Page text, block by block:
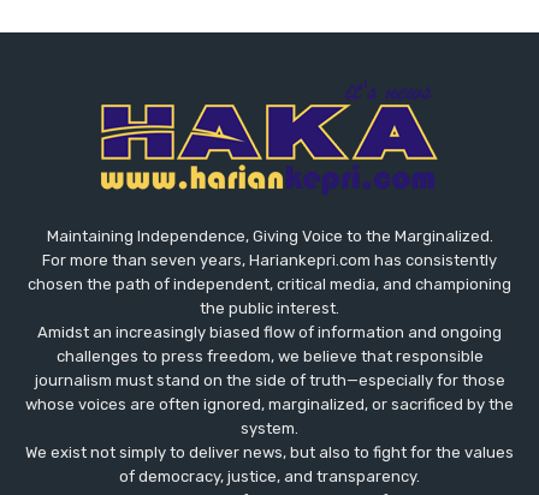
Maintaining Independence, Giving Voice to the Marginalized.
For more than seven years, Hariankepri.com has consistently
chosen the path of independent, critical media, and championing
the public interest.
Amidst an increasingly biased flow of information and ongoing
challenges to press freedom, we believe that responsible
journalism must stand on the side of truth—especially for those
whose voices are often ignored, marginalized, or sacrificed by the
system.
We exist not simply to deliver news, but also to fight for the values
​​of democracy, justice, and transparency.